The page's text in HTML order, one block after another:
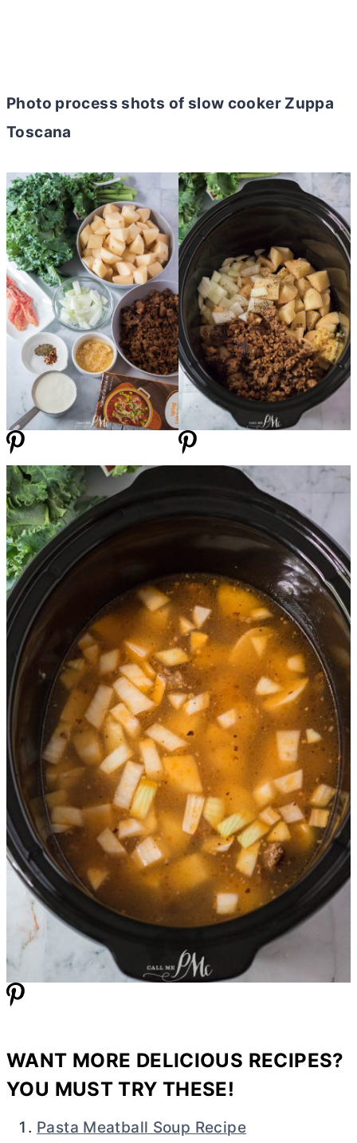
Photo process shots of slow cooker Zuppa
Toscana
WANT MORE DELICIOUS RECIPES?
YOU MUST TRY THESE!
Pasta Meatball Soup Recipe